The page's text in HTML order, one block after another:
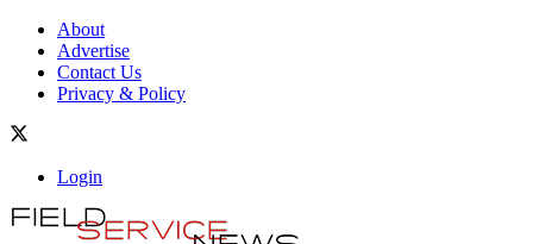
About
Advertise
Contact Us
Privacy & Policy
Login